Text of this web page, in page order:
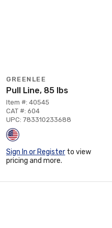
GREENLEE
Pull Line, 85 lbs
Item #: 40545
CAT #: 604
UPC: 783310233688
Sign In or Register to view
pricing and more.